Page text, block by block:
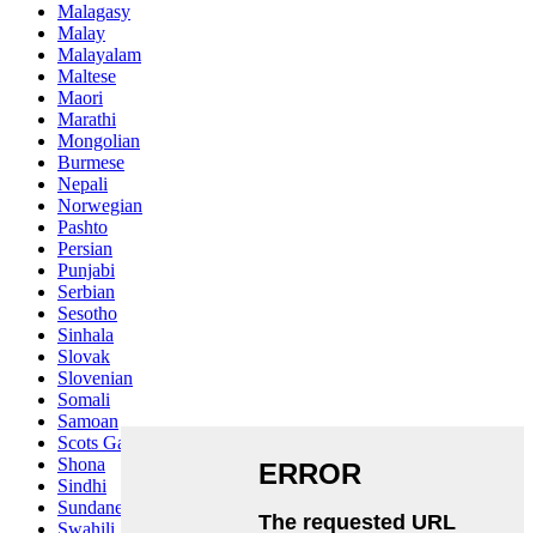
Malagasy
Malay
Malayalam
Maltese
Maori
Marathi
Mongolian
Burmese
Nepali
Norwegian
Pashto
Persian
Punjabi
Serbian
Sesotho
Sinhala
Slovak
Slovenian
Somali
Samoan
Scots Gaelic
Shona
Sindhi
Sundanese
Swahili